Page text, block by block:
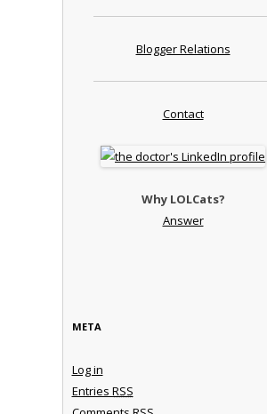
Blogger Relations
Contact
Why LOLCats?
Answer
META
Log in
Entries RSS